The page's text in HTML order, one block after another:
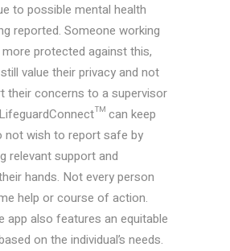
to possible mental health
reported. Someone working
protected against this,
value their privacy and not
their concerns to a supervisor
can keep
not wish to report safe by
relevant support and
hands. Not every person
help or course of action.
app also features an equitable
on the individual’s needs.